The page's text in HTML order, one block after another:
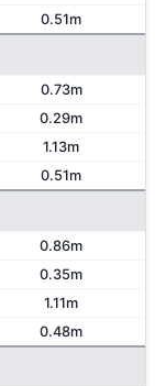
0.51m
0.73m
0.29m
1.13m
0.51m
0.86m
0.35m
1.11m
0.48m